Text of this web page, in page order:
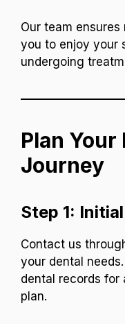
Our team
you to enjoy your
undergoing
Plan
Journey
Step 1:
Contact us
your dental
dental records for
plan.